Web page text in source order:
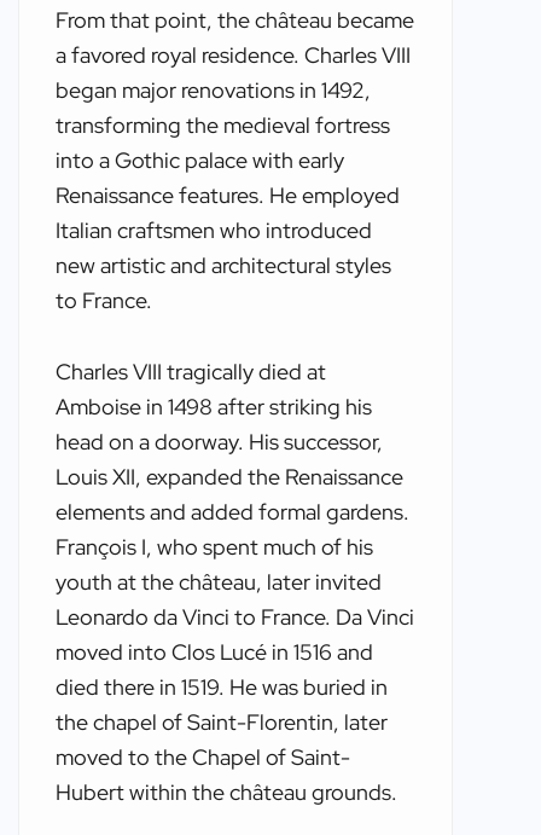
From that point, the château became
a favored royal residence. Charles VIII
began major renovations in 1492,
transforming the medieval fortress
into a Gothic palace with early
Renaissance features. He employed
Italian craftsmen who introduced
new artistic and architectural styles
to France.
Charles VIII tragically died at
Amboise in 1498 after striking his
head on a doorway. His successor,
Louis XII, expanded the Renaissance
elements and added formal gardens.
François I, who spent much of his
youth at the château, later invited
Leonardo da Vinci to France. Da Vinci
moved into Clos Lucé in 1516 and
died there in 1519. He was buried in
the chapel of Saint-Florentin, later
moved to the Chapel of Saint-
Hubert within the château grounds.